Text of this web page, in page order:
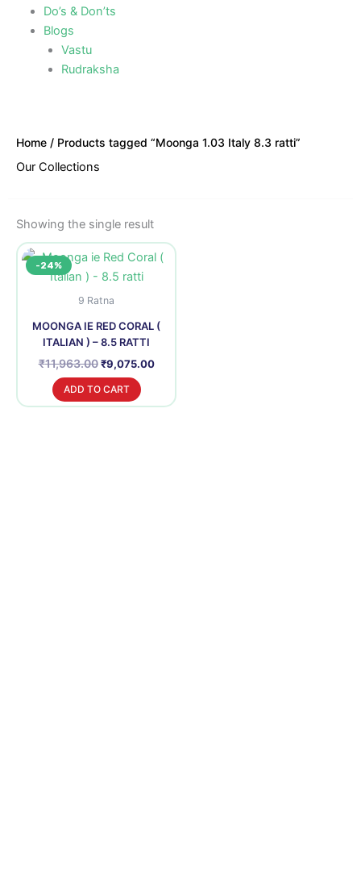
Do’s & Don’ts
Blogs
Vastu
Rudraksha
Home / Products tagged “Moonga 1.03 Italy 8.3 ratti”
Our Collections
Showing the single result
-24%
9 Ratna
MOONGA IE RED CORAL (
ITALIAN ) – 8.5 RATTI
₹11,963.00
Original
was:
₹11,963.00.
₹9,075.00
Current
price
ADD TO CART